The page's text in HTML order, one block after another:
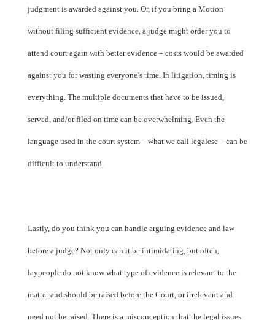
judgment is awarded against you. Or, if you bring a Motion
without filing sufficient evidence, a judge might order you to
attend court again with better evidence – costs would be awarded
against you for wasting everyone’s time. In litigation, timing is
everything. The multiple documents that have to be issued,
served, and/or filed on time can be overwhelming. Even the
language used in the court system – what we call legalese – can be
difficult to understand.
Lastly, do you think you can handle arguing evidence and law
before a judge? Not only can it be intimidating, but often,
laypeople do not know what type of evidence is relevant to the
matter and should be raised before the Court, or irrelevant and
need not be raised. There is a misconception that the legal issues